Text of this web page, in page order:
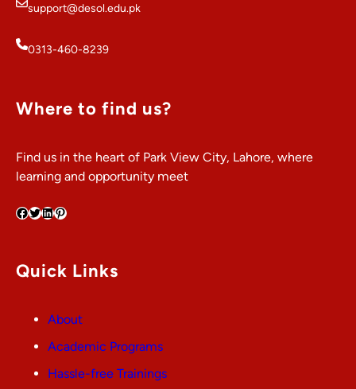
support@desol.edu.pk
0313-460-8239
Where to find us?
Find us in the heart of Park View City, Lahore, where
learning and opportunity meet
Facebook Twitter LinkedIn Pinterest
Quick Links
About
Academic Programs
Hassle-free Trainings